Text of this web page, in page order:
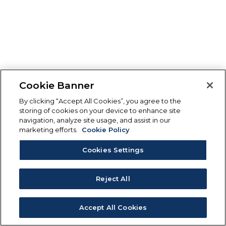
Cookie Banner
By clicking “Accept All Cookies”, you agree to the
storing of cookies on your device to enhance site
navigation, analyze site usage, and assist in our
marketing efforts.
Cookie Policy
Cookies Settings
Reject All
Accept All Cookies